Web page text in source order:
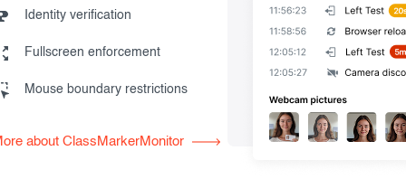
Identity verification
Fullscreen enforcement
Mouse boundary restrictions
about ClassMarkerMonitor